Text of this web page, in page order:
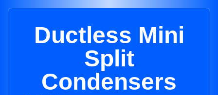
Ductless Mini
Split
Condensers